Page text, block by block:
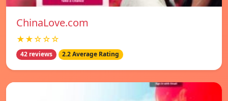
ChinaLove.com
★★☆☆☆
42 reviews 2.2 Average Rating